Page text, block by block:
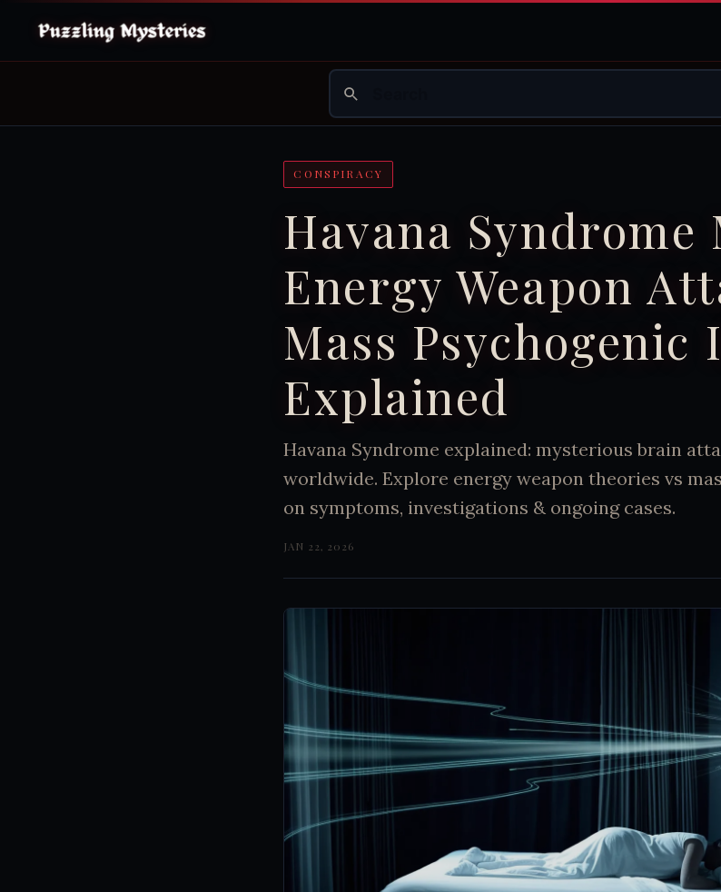
CONSPIRACY
Havana Syndrome
Energy Weapon
Mass Psychogenic
Explained
Havana Syndrome explained: mysterious brain
worldwide. Explore energy weapon theories vs
on symptoms, investigations & ongoing cases.
JAN 22, 2026